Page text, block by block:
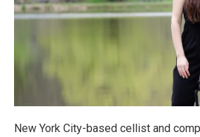
New York City-based cellist and